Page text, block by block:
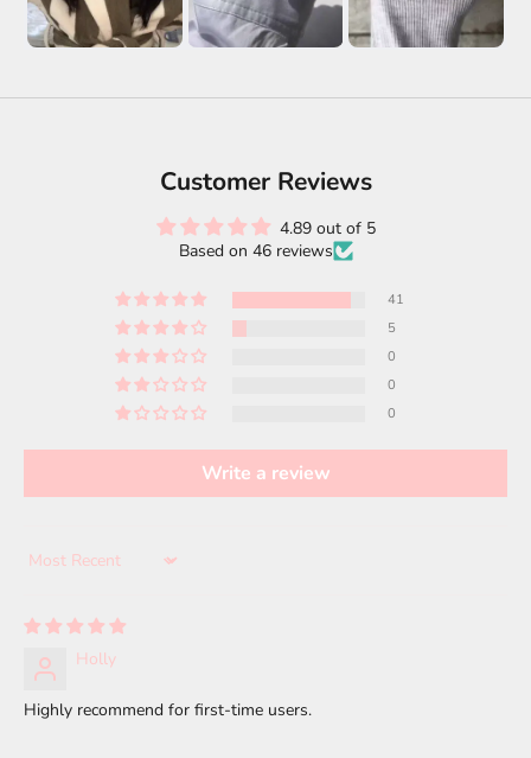
Customer Reviews
4.89 out of 5
Based on 46 reviews
41
5
0
0
0
Write a review
Sort by
Holly
Highly recommend for first-time users.